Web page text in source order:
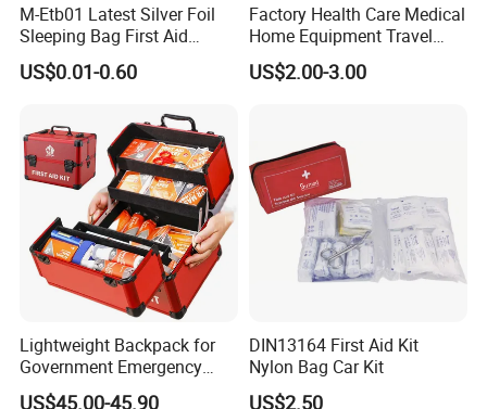
M-Etb01 Latest Silver Foil
Sleeping Bag First Aid
Blanket Emergency Blanket
US$0.01-0.60
Factory Health Care Medical
Home Equipment Travel
First Aid Kit
US$2.00-3.00
Lightweight Backpack for
Government Emergency
Response, Medical First Aid
US$45.00-45.90
DIN13164 First Aid Kit
Nylon Bag Car Kit
US$2.50